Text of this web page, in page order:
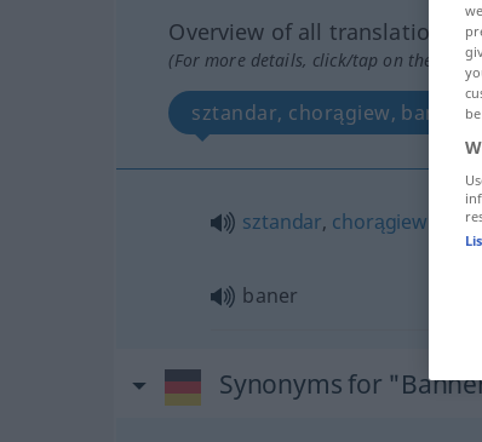
Overview of all translations
(For more details, click/tap on the
sztandar, chorągiew, baner
sztandar, chorągiew
baner
Synonyms for